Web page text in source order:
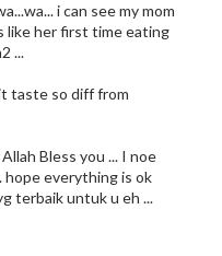
i can see my mom
like her first time eating
...
taste so diff from
Bless you ... I noe
hope everything is ok
terbaik untuk u eh ...